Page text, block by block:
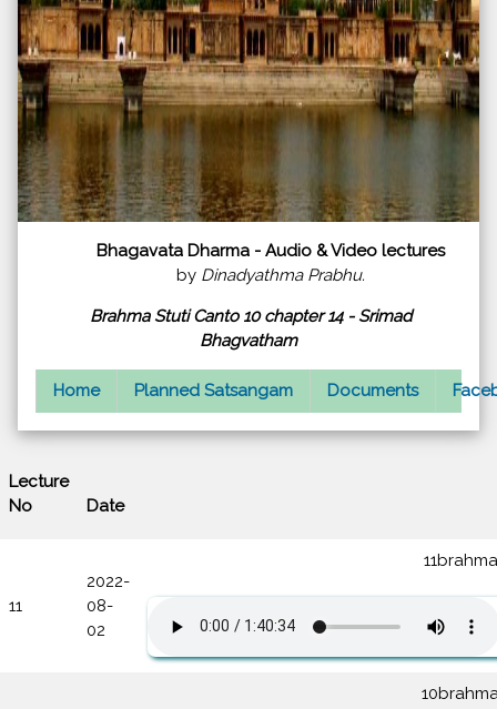
Bhagavata Dharma - Audio & Video lectures
by Dinadyathma Prabhu.
Brahma Stuti Canto 10 chapter 14 - Srimad
Bhagvatham
Home Planned Satsangam Documents
Lecture
No
Date
11
2022-
08-
02